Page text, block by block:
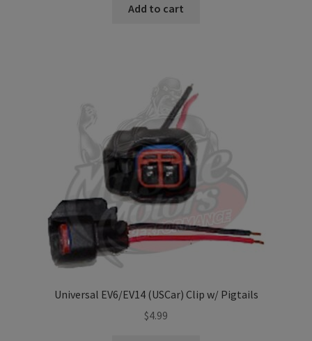
Add to cart
Universal EV6/EV14 (USCar) Clip w/ Pigtails
$4.99